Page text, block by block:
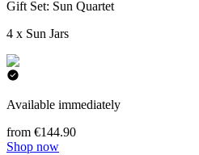
Gift Set: Sun Quartet
4 x Sun Jars
Available immediately
from €144.90
Shop now